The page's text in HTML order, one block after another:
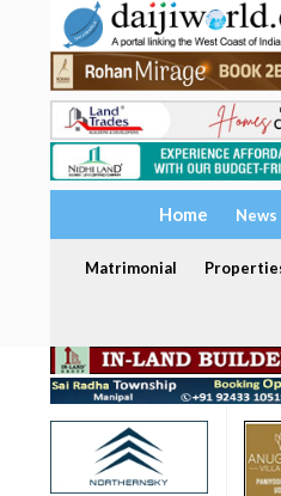
Home News
Matrimonial